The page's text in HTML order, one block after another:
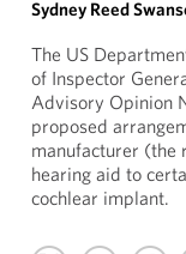
Sydney Reed
The US
of Inspector
Advisory Opinion
proposed
manufacturer (the
hearing aid to
cochlear implant.